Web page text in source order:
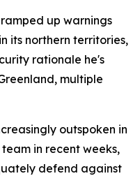
up warnings
its northern territories,
rationale he's
multiple
outspoken in
in recent weeks,
defend against